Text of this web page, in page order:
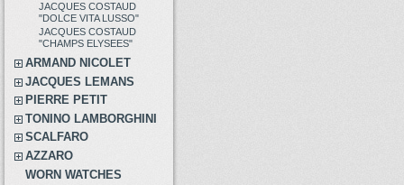
JACQUES COSTAUD
"DOLCE VITA LUSSO"
JACQUES COSTAUD
"CHAMPS ELYSEES"
ARMAND NICOLET
JACQUES LEMANS
PIERRE PETIT
TONINO LAMBORGHINI
SCALFARO
AZZARO
WORN WATCHES